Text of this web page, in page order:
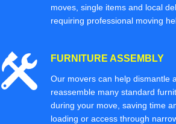
moves, single items and local
requiring professional moving
FURNITURE ASSEMBLY
Our movers can help dismantle
reassemble many standard
during your move, saving time
loading or access through